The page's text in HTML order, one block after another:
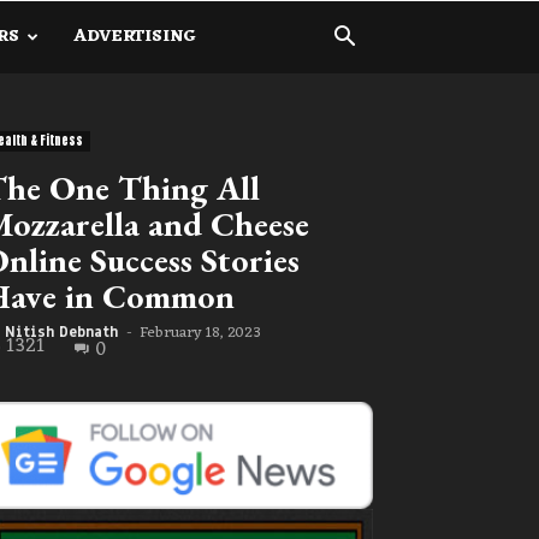
ADVERTISING
& Fitness
One Thing All
and Cheese
Success Stories
in Common
Nitish Debnath - February 18, 2023
1321 0